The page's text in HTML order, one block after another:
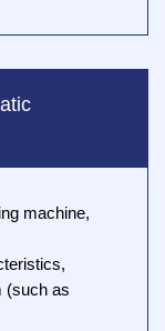
machine,
(such as